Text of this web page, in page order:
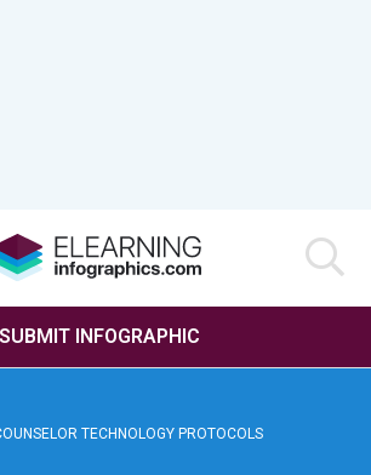
SUBMIT INFOGRAPHIC
TECHNOLOGY PROTOCOLS